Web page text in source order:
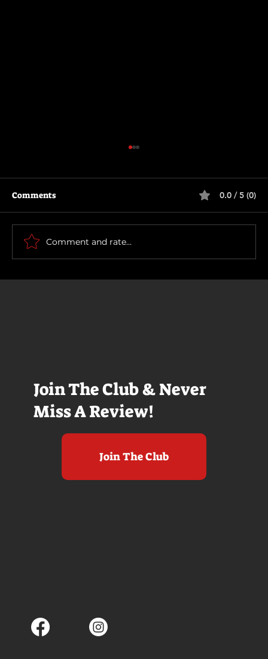
Join The Club & Never
Miss A Review!
Join The Club
Comments 0.0 / 5 (0)
Comment and rate...